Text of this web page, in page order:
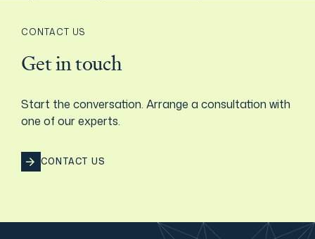
CONTACT US
Get in touch
Start the conversation. Arrange a consultation with
one of our experts.
CONTACT US